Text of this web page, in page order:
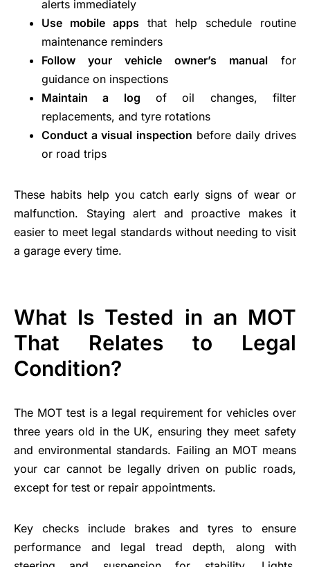
alerts immediately
Use mobile apps that help schedule routine
maintenance reminders
Follow your vehicle owner’s manual for
guidance on inspections
Maintain a log of oil changes, filter
replacements, and tyre rotations
Conduct a visual inspection before daily drives
or road trips
These habits help you catch early signs of wear or
malfunction. Staying alert and proactive makes it
easier to meet legal standards without needing to visit
a garage every time.
What Is Tested in an MOT
That Relates to Legal
Condition?
The MOT test is a legal requirement for vehicles over
three years old in the UK, ensuring they meet safety
and environmental standards. Failing an MOT means
your car cannot be legally driven on public roads,
except for test or repair appointments.
Key checks include brakes and tyres to ensure
performance and legal tread depth, along with